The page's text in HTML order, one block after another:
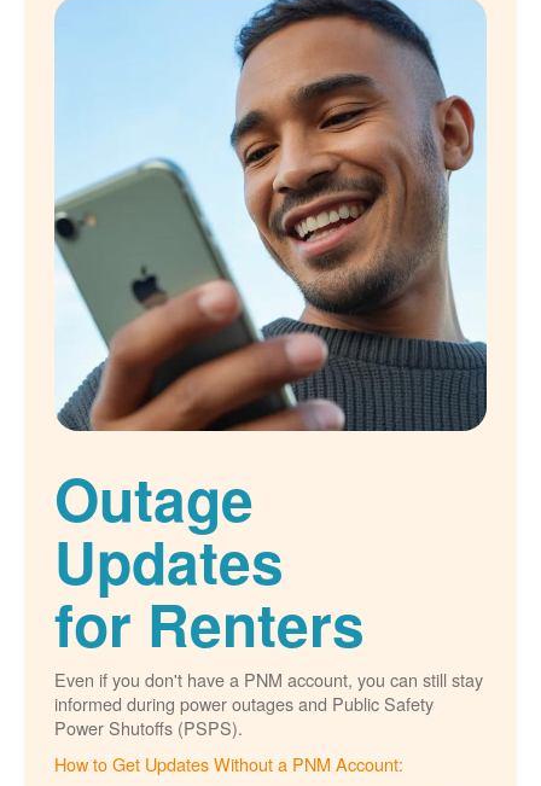
Outage
Updates
for Renters
Even if you don't have a PNM account, you can still stay
informed during power outages and Public Safety
Power Shutoffs (PSPS).
How to Get Updates Without a PNM Account: